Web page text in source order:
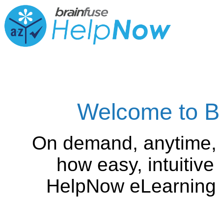
Welcome to
On demand,
how easy,
HelpNow